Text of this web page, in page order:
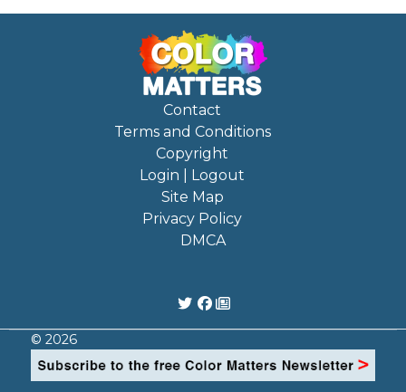
Contact
Terms and Conditions
Copyright
Login | Logout
Site Map
Privacy Policy
DMCA
© 2026